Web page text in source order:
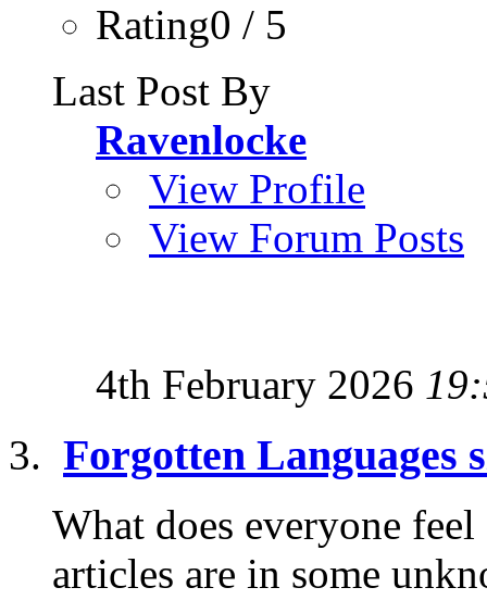
Rating0 / 5
Last Post By
Ravenlocke
View Profile
View Forum Posts
4th February 2026
Forgotten Languages
What does everyone
articles are in some